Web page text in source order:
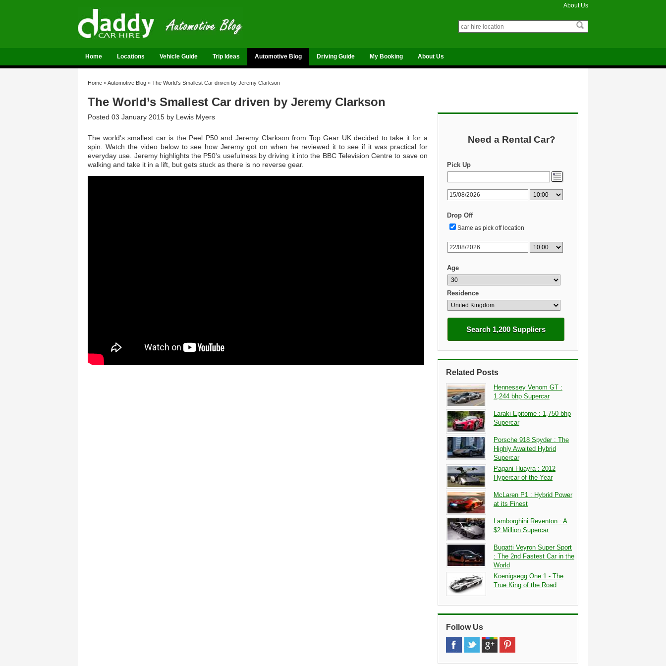
About Us
Home Locations Vehicle Guide Trip Ideas Automotive Blog Driving Guide My Booking About Us
Home »Automotive Blog » The World’s Smallest Car driven by Jeremy Clarkson
The World’s Smallest Car driven by Jeremy Clarkson
Posted 03 January 2015 by Lewis Myers
The world's smallest car is the Peel P50 and Jeremy Clarkson from Top Gear UK decided to take it for a
spin. Watch the video below to see how Jeremy got on when he reviewed it to see if it was practical for
everyday use. Jeremy highlights the P50's usefulness by driving it into the BBC Television Centre to save on
walking and take it in a lift, but gets stuck as there is no reverse gear.
Need a Rental Car?
Pick Up
Drop Off
Same as pick off location
Age
Residence
Search 1,200 Suppliers
Related Posts
Hennessey Venom GT :
1,244 bhp Supercar
Laraki Epitome : 1,750 bhp
Supercar
Porsche 918 Spyder : The
Highly Awaited Hybrid
Supercar
Pagani Huayra : 2012
Hypercar of the Year
McLaren P1 : Hybrid Power
at its Finest
Lamborghini Reventon : A
$2 Million Supercar
Bugatti Veyron Super Sport
: The 2nd Fastest Car in the
World
Koenigsegg One:1 - The
True King of the Road
Follow Us